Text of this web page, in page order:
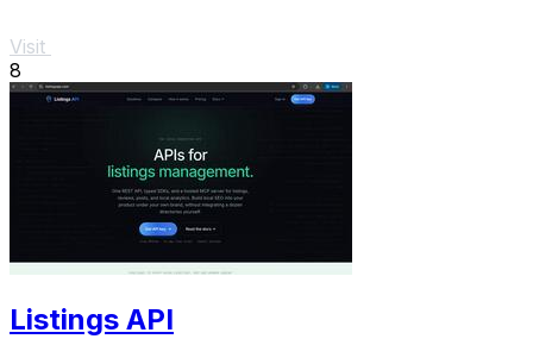
Visit
8
Listings API